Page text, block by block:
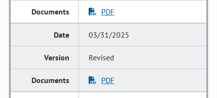
PDF
03/31/2025
Revised
PDF